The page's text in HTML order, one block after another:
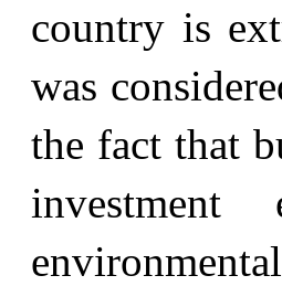
country is
was
the fact that